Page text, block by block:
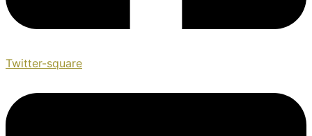
Twitter-square